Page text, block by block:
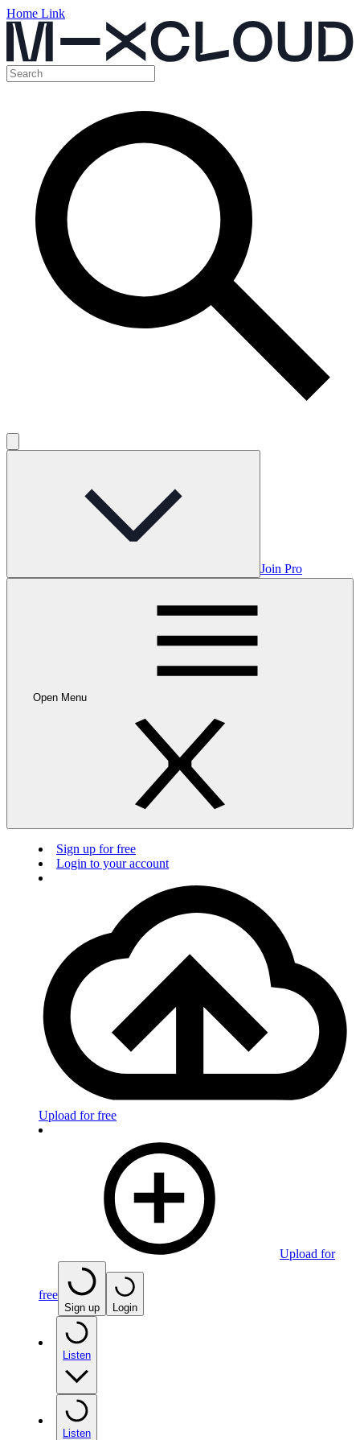
Home Link
Join Pro
Open Menu
Sign up for free
Login to your account
Upload for free
Upload for
free
Sign up Login
Listen
Listen